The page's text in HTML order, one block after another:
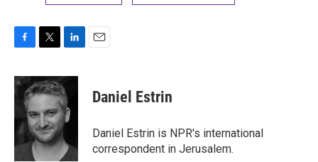
c
e
o
o
k
i
t
e
r
n
k
e
d
I
n
Daniel Estrin
Daniel Estrin is NPR's international
correspondent in Jerusalem.